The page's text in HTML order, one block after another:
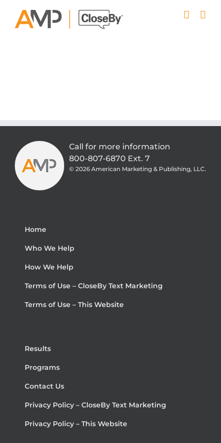
content
Call for more information
800-807-6870 Ext. 7
© 2026 American Marketing & Publishing, LLC.
Home
Who We Help
How We Help
Terms of Use – CloseBy Text Marketing
Terms of Use – This Website
Results
Programs
Contact Us
Privacy Policy – CloseBy Text Marketing
Privacy Policy – This Website